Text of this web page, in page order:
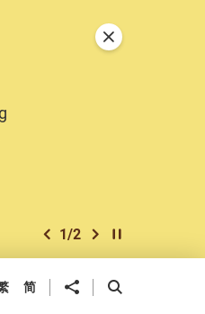
previous item
1/2 next item
Play / Stop the
Close
简 Share toOpen Search